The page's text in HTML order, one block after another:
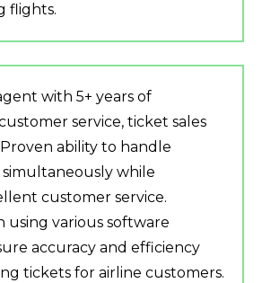
flights.
with 5+ years of
service, ticket sales
ability to handle
while
customer service.
using various software
accuracy and efficiency
tickets for airline customers.